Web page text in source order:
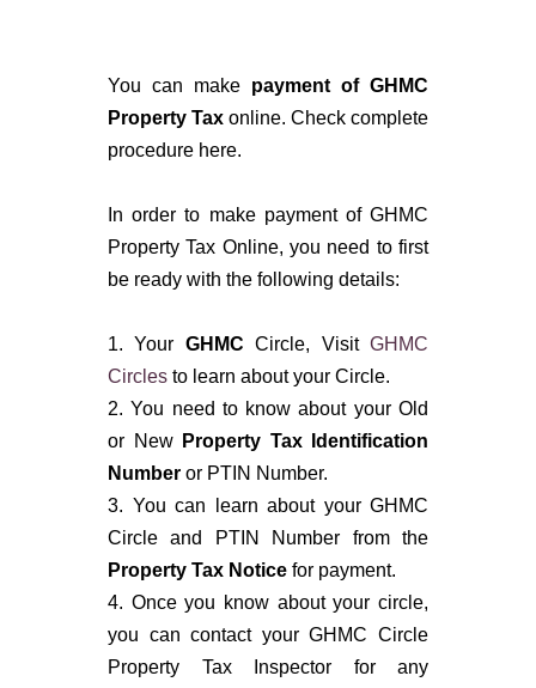
You can make payment of GHMC
Property Tax online. Check complete
procedure here.
In order to make payment of GHMC
Property Tax Online, you need to first
be ready with the following details:
1. Your GHMC Circle, VisitGHMC
Circles to learn about your Circle.
2. You need to know about your Old
or New Property Tax Identification
Number or PTIN Number.
3. You can learn about your GHMC
Circle and PTIN Number from the
Property Tax Notice for payment.
4. Once you know about your circle,
you can contact your GHMC Circle
Property Tax Inspector for any